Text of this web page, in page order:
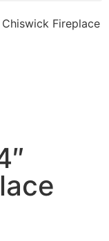
Fireplace